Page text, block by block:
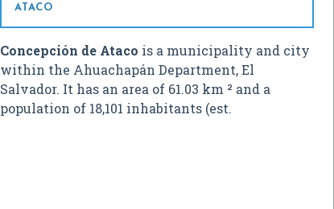
ATACO
Concepción de Ataco is a municipality and city
within the Ahuachapán Department, El
Salvador. It has an area of 61.03 km ² and a
population of 18,101 inhabitants (est.